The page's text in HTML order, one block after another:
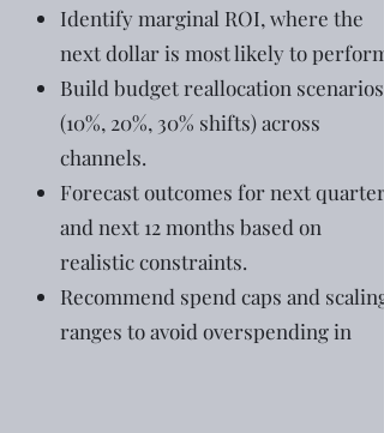
Identify marginal ROI, where the
next dollar is most likely to perform.
Build budget reallocation scenarios
(10%, 20%, 30% shifts) across
channels.
Forecast outcomes for next quarter
and next 12 months based on
realistic constraints.
Recommend spend caps and scaling
ranges to avoid overspending in